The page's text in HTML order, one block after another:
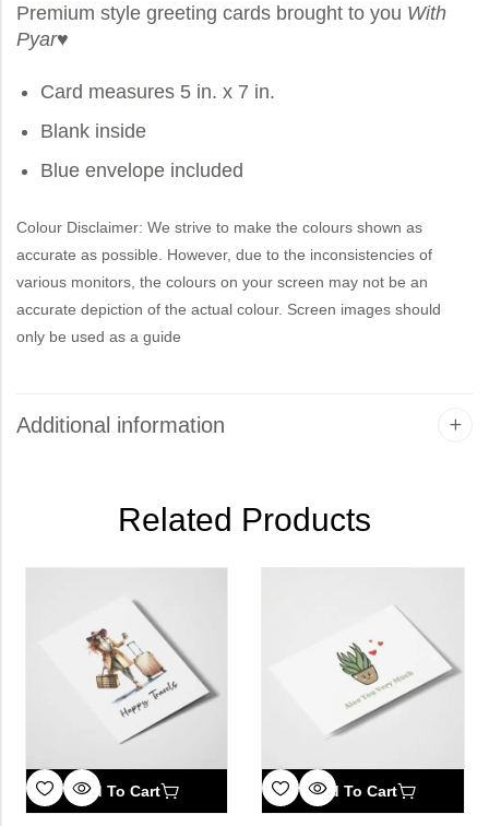
Premium style greeting cards brought to you With
Pyar♥
Card measures 5 in. x 7 in.
Blank inside
Blue envelope included
Colour Disclaimer: We strive to make the colours shown as
accurate as possible. However, due to the inconsistencies of
various monitors, the colours on your screen may not be an
accurate depiction of the actual colour. Screen images should
only be used as a guide
Additional information
Related Products
Add To Cart Add To Cart